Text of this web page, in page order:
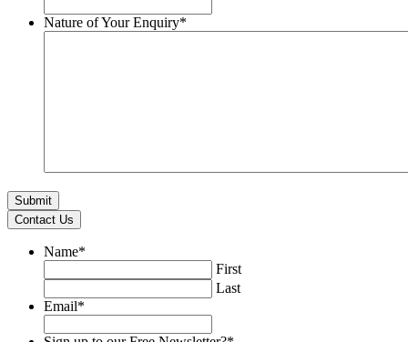
Nature of Your Enquiry*
Contact Us
Name*
First
Last
Email*